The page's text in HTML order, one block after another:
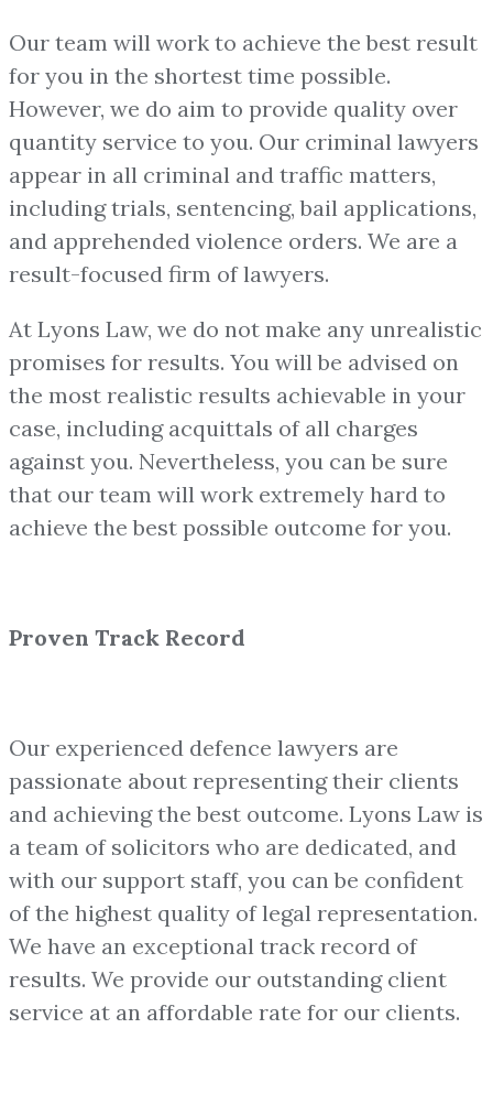
Our team will work to achieve the best result
for you in the shortest time possible.
However, we do aim to provide quality over
quantity service to you. Our criminal lawyers
appear in all criminal and traffic matters,
including trials, sentencing, bail applications,
and apprehended violence orders. We are a
result-focused firm of lawyers.
At Lyons Law, we do not make any unrealistic
promises for results. You will be advised on
the most realistic results achievable in your
case, including acquittals of all charges
against you. Nevertheless, you can be sure
that our team will work extremely hard to
achieve the best possible outcome for you.
Proven Track Record
Our experienced defence lawyers are
passionate about representing their clients
and achieving the best outcome. Lyons Law is
a team of solicitors who are dedicated, and
with our support staff, you can be confident
of the highest quality of legal representation.
We have an exceptional track record of
results. We provide our outstanding client
service at an affordable rate for our clients.